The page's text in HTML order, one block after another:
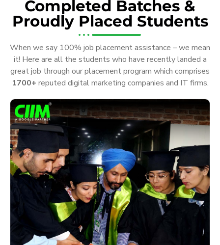
Completed Batches &
Proudly Placed Students
When we say 100% job placement assistance – we mean
it! Here are all the students who have recently landed a
great job through our placement program which comprises
1700+ reputed digital marketing companies and IT firms.